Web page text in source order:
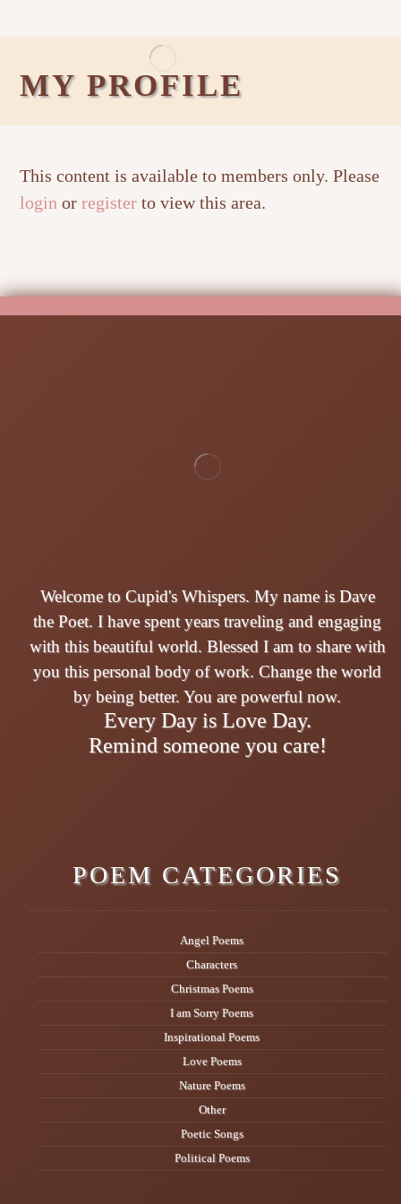
MY PROFILE
This content is available to members only. Please
login orregister to view this area.
Welcome to Cupid's Whispers. My name is Dave
the Poet. I have spent years traveling and engaging
with this beautiful world. Blessed I am to share with
you this personal body of work. Change the world
by being better. You are powerful now.
Every Day is Love Day.
Remind someone you care!
POEM CATEGORIES
Angel Poems
Characters
Christmas Poems
I am Sorry Poems
Inspirational Poems
Love Poems
Nature Poems
Other
Poetic Songs
Political Poems